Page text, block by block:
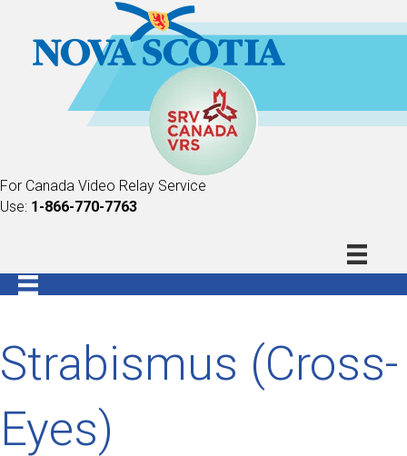
For Canada Video Relay Service
Use: 1-866-770-7763
Strabismus (Cross-
Eyes)